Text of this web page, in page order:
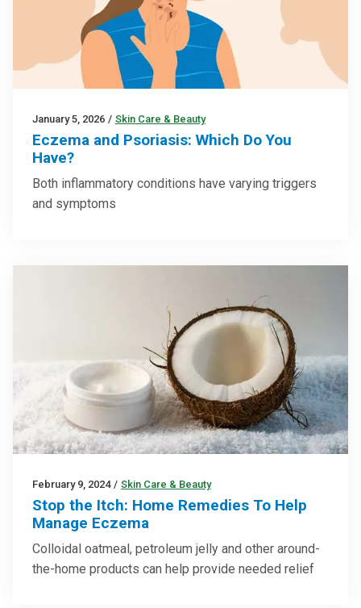
January 5, 2026 / Skin Care & Beauty
Eczema and Psoriasis: Which Do You
Have?
Both inflammatory conditions have varying triggers
and symptoms
February 9, 2024 / Skin Care & Beauty
Stop the Itch: Home Remedies To Help
Manage Eczema
Colloidal oatmeal, petroleum jelly and other around-
the-home products can help provide needed relief